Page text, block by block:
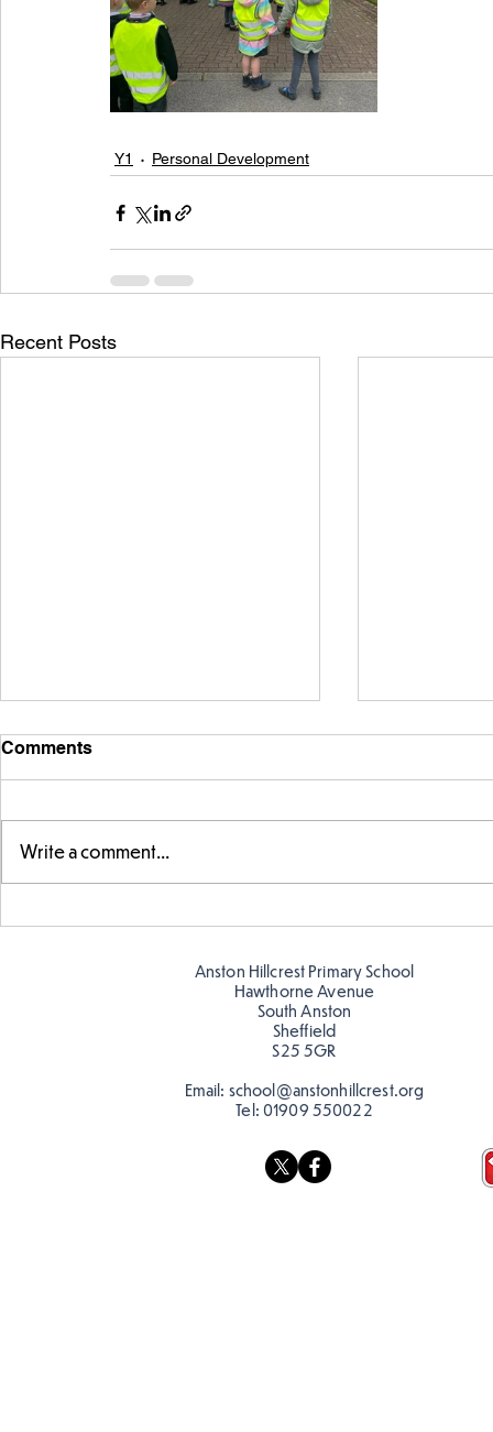
Y1 Personal Development
Recent Posts
Telling the
Comments
Write a comment...
Anston Hillcrest Primary School
Hawthorne Avenue
South Anston
Sheffield
S25 5GR
Email: school@anstonhillcrest.org
Tel: 01909 550022